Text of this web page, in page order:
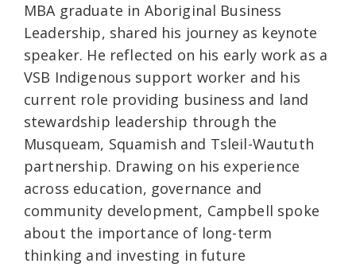
MBA graduate in Aboriginal Business
Leadership, shared his journey as keynote
speaker. He reflected on his early work as a
VSB Indigenous support worker and his
current role providing business and land
stewardship leadership through the
Musqueam, Squamish and Tsleil-Waututh
partnership. Drawing on his experience
across education, governance and
community development, Campbell spoke
about the importance of long-term
thinking and investing in future